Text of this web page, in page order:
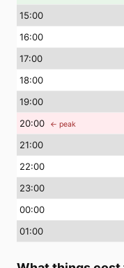
15:00
16:00
17:00
18:00
19:00
20:00 ← peak
21:00
22:00
23:00
00:00
01:00